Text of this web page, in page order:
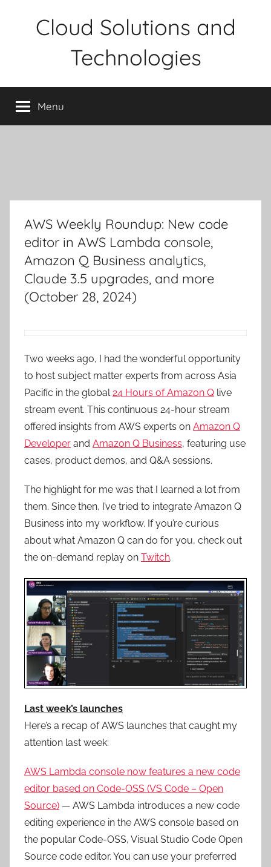
Cloud Solutions and
Technologies
Menu
AWS Weekly Roundup: New code
editor in AWS Lambda console,
Amazon Q Business analytics,
Claude 3.5 upgrades, and more
(October 28, 2024)
Two weeks ago, I had the wonderful opportunity
to host subject matter experts from across Asia
Pacific in the global24 Hours of Amazon Q live
stream event. This continuous 24-hour stream
offered insights from AWS experts on Amazon Q
Developer and Amazon Q Business, featuring use
cases, product demos, and Q&A sessions.
The highlight for me was that I learned a lot from
them. Since then, I’ve tried to integrate Amazon Q
Business into my workflow. If you’re curious
about what Amazon Q can do for you, check out
the on-demand replay on Twitch.
Last week’s launches
Here’s a recap of AWS launches that caught my
attention last week:
AWS Lambda console now features a new code
editor based on Code-OSS (VS Code – Open
Source) — AWS Lambda introduces a new code
editing experience in the AWS console based on
the popular Code-OSS, Visual Studio Code Open
Source code editor. You can use your preferred